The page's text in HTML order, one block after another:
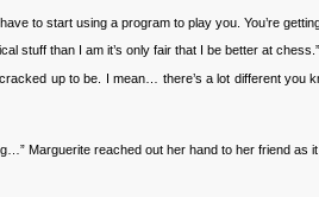
to start using a program to play you. You’re
stuff than I am it’s only fair that I be better at chess.”
up to be. I mean… there’s a lot different you
Marguerite reached out her hand to her friend as it